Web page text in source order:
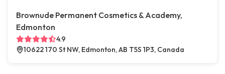
Brownude Permanent Cosmetics & Academy,
Edmonton
4.9
10622 170 St NW, Edmonton, AB T5S 1P3, Canada